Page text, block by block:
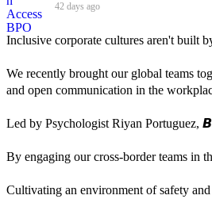
42 days ago
Inclusive corporate cultures aren't built
We recently brought our global teams
and open communication in the
Led by Psychologist Riyan
By engaging our cross-border teams in
Cultivating an environment of safety